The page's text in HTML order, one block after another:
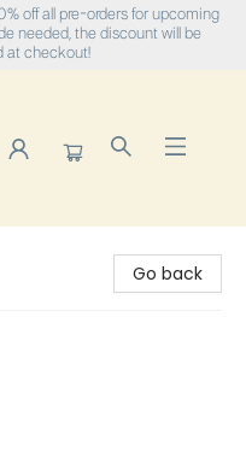
off all pre-orders for upcoming
needed, the discount will be
at checkout!
Go back